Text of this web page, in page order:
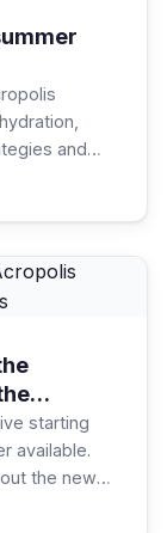
and
experience,
starting
available.
the new